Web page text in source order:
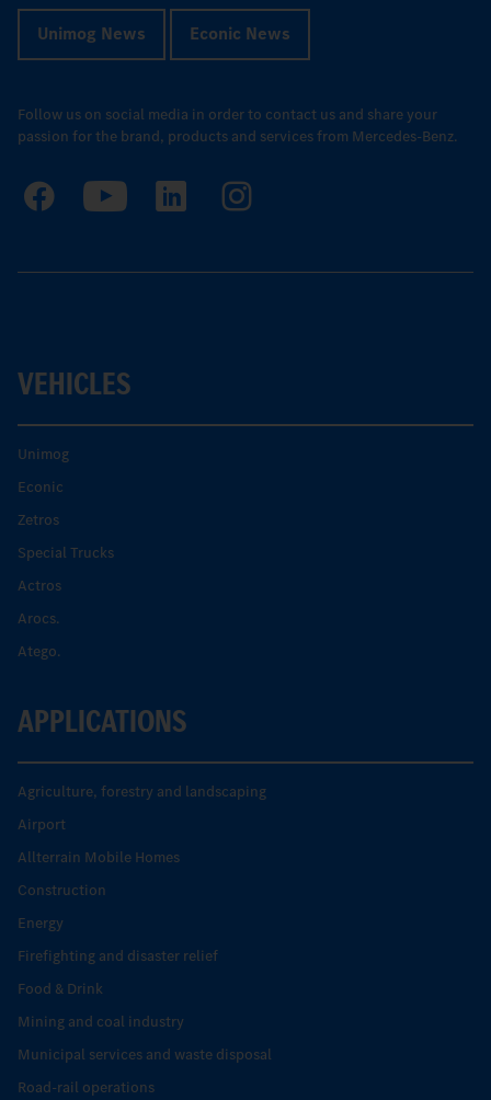
Unimog News Econic News
Follow us on social media in order to contact us and share your
passion for the brand, products and services from Mercedes-Benz.
VEHICLES
Unimog
Econic
Zetros
Special Trucks
Actros
Arocs.
Atego.
APPLICATIONS
Agriculture, forestry and landscaping
Airport
Allterrain Mobile Homes
Construction
Energy
Firefighting and disaster relief
Food & Drink
Mining and coal industry
Municipal services and waste disposal
Road-rail operations